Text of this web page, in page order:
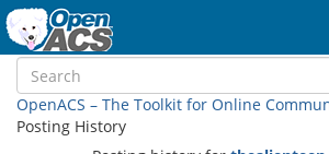
OpenACS – The Toolkit for Online
Posting History